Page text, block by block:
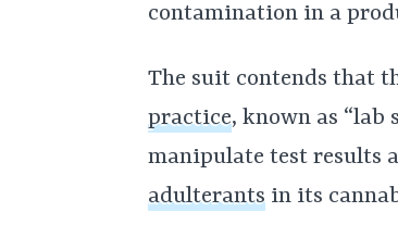
contamination in a
The suit contends that
practice, known as “lab
manipulate test results
adulterants in its